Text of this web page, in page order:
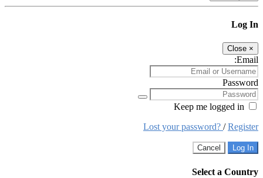
Log In
×
Close
Email:
Password
Lost your password? /Register
Log In
Cancel
Select a Country